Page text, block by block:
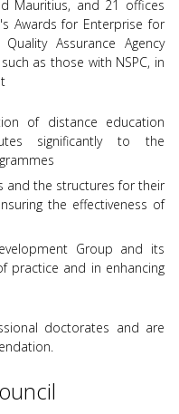
Mauritius, and 21 offices
Awards for Enterprise for
Assurance Agency
as those with NSPC, in
of distance education
significantly to the
and the structures for their
the effectiveness of
Group and its
practice and in enhancing
doctorates and are